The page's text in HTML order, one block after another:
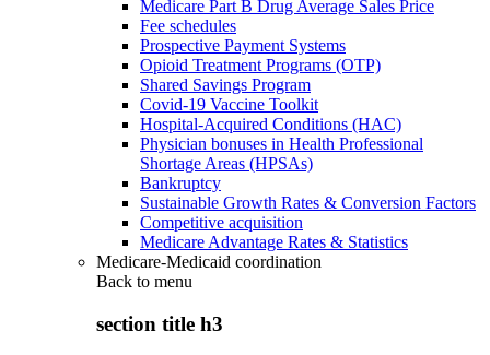
Medicare Part B Drug Average Sales Price
Fee schedules
Prospective Payment Systems
Opioid Treatment Programs (OTP)
Shared Savings Program
Covid-19 Vaccine Toolkit
Hospital-Acquired Conditions (HAC)
Physician bonuses in Health Professional
Shortage Areas (HPSAs)
Bankruptcy
Sustainable Growth Rates & Conversion Factors
Competitive acquisition
Medicare Advantage Rates & Statistics
Medicare-Medicaid coordination
Back to menu
section title h3